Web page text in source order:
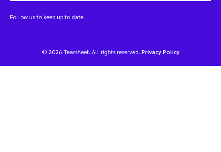
Follow us to keep up to date
© 2026 Tearsheet. All rights reserved. Privacy Policy